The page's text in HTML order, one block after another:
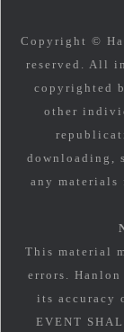
Copyright ©
reserved. All
copyrighted
other
downloading,
any
This material
errors.
its accuracy
EVENT